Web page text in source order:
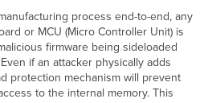
process end-to-end, any
or MCU(Micro Controller Unit) is
firmware being sideloaded
if an attacker physically adds
protection mechanism will prevent
to the internal memory. This